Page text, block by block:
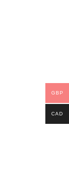
GBP
CAD